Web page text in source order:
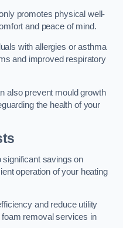
promotes physical well-
and peace of mind.
with allergies or asthma
and improved respiratory
also prevent mould growth
the health of your
significant savings on
operation of your heating
and reduce utility
removal services in